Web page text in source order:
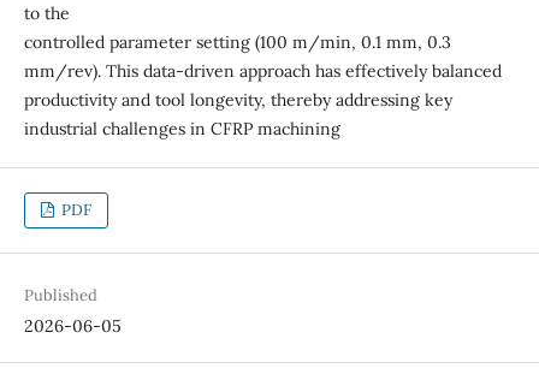
to the
controlled parameter setting (100 m/min, 0.1 mm, 0.3
mm/rev). This data-driven approach has effectively balanced
productivity and tool longevity, thereby addressing key
industrial challenges in CFRP machining
PDF
Published
2026-06-05